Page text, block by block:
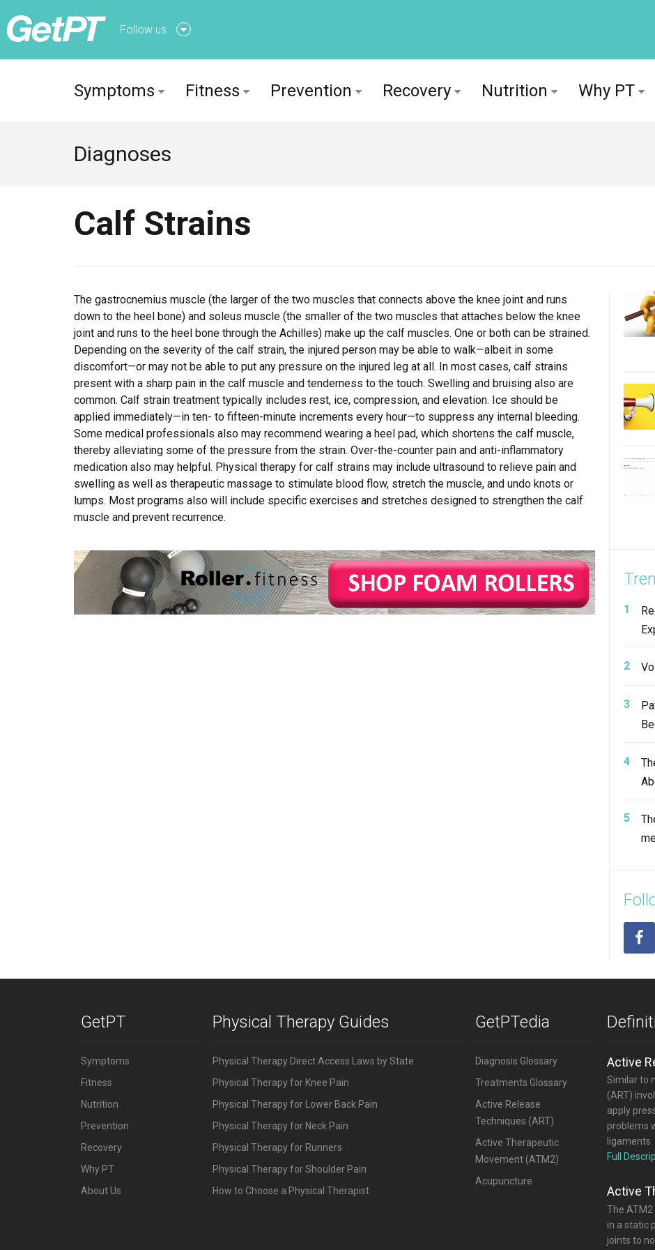
Follow us
Symptoms Fitness Prevention Recovery Nutrition Why PT
Diagnoses
Calf Strains
The gastrocnemius muscle (the larger of the two muscles that connects above the knee joint and runs
down to the heel bone) and soleus muscle (the smaller of the two muscles that attaches below the knee
joint and runs to the heel bone through the Achilles) make up the calf muscles. One or both can be strained.
Depending on the severity of the calf strain, the injured person may be able to walk—albeit in some
discomfort—or may not be able to put any pressure on the injured leg at all. In most cases, calf strains
present with a sharp pain in the calf muscle and tenderness to the touch. Swelling and bruising also are
common. Calf strain treatment typically includes rest, ice, compression, and elevation. Ice should be
applied immediately—in ten- to fifteen-minute increments every hour—to suppress any internal bleeding.
Some medical professionals also may recommend wearing a heel pad, which shortens the calf muscle,
thereby alleviating some of the pressure from the strain. Over-the-counter pain and anti-inflammatory
medication also may helpful. Physical therapy for calf strains may include ultrasound to relieve pain and
swelling as well as therapeutic massage to stimulate blood flow, stretch the muscle, and undo knots or
lumps. Most programs also will include specific exercises and stretches designed to strengthen the calf
muscle and prevent recurrence.
GetPT
Symptoms
Fitness
Nutrition
Prevention
Recovery
Why PT
About Us
Physical Therapy Guides
Physical Therapy Direct Access Laws by State
Physical Therapy for Knee Pain
Physical Therapy for Lower Back Pain
Physical Therapy for Neck Pain
Physical Therapy for Runners
Physical Therapy for Shoulder Pain
How to Choose a Physical Therapist
GetPTedia
Diagnosis Glossary
Treatments Glossary
Active Release
Techniques (ART)
Active Therapeutic
Movement (ATM2)
Acupuncture
Active
Similar to
(ART)
apply
problems
ligaments.
Full
Active
The
in a static
joints to